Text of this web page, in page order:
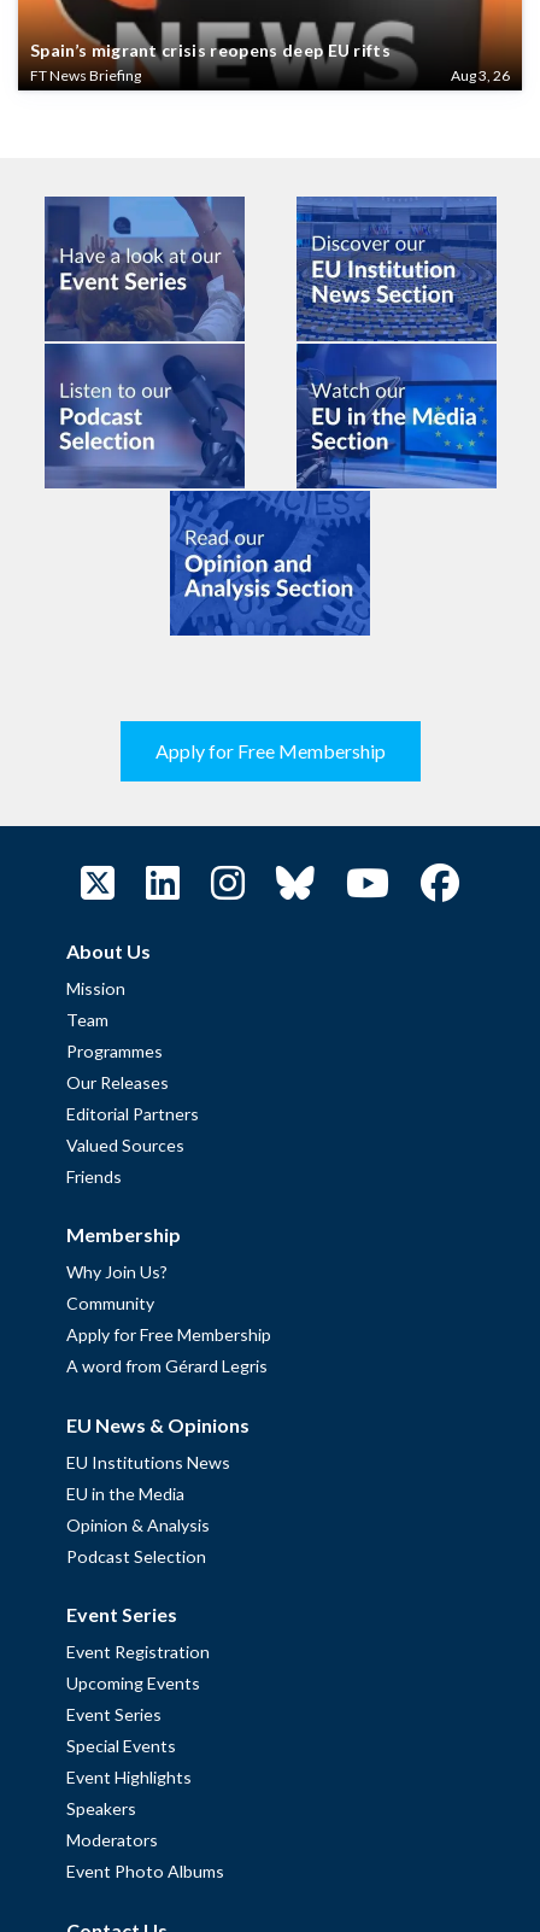
Spain’s migrant crisis reopens deep EU rifts
FT News Briefing Aug 3, 26
Apply for Free Membership
About Us
Mission
Team
Programmes
Our Releases
Editorial Partners
Valued Sources
Friends
Membership
Why Join Us?
Community
Apply for Free Membership
A word from Gérard Legris
EU News & Opinions
EU Institutions News
EU in the Media
Opinion & Analysis
Podcast Selection
Event Series
Event Registration
Upcoming Events
Event Series
Special Events
Event Highlights
Speakers
Moderators
Event Photo Albums